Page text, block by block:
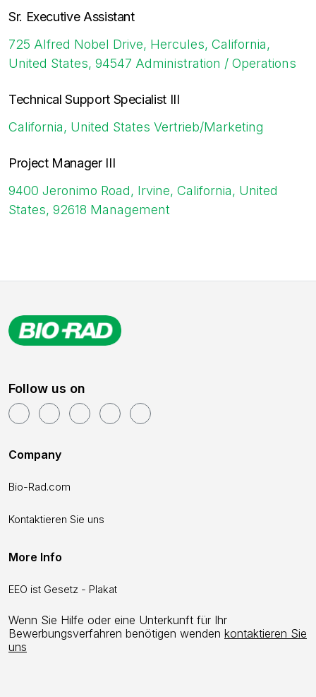
Sr. Executive Assistant
725 Alfred Nobel Drive, Hercules, California,
United States, 94547 Administration / Operations
Technical Support Specialist III
California, United States Vertrieb/Marketing
Project Manager III
9400 Jeronimo Road, Irvine, California, United
States, 92618 Management
Follow us on
Company
Bio-Rad.com
Kontaktieren Sie uns
More Info
EEO ist Gesetz - Plakat
Wenn Sie Hilfe oder eine Unterkunft für Ihr
Bewerbungsverfahren benötigen wenden kontaktieren Sie
uns